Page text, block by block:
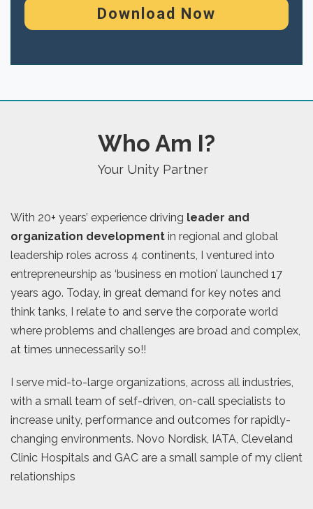
Download Now
Who Am I?
Your Unity Partner
With 20+ years’ experience driving leader and
organization development in regional and global
leadership roles across 4 continents, I ventured into
entrepreneurship as ‘business en motion’ launched 17
years ago. Today, in great demand for key notes and
think tanks, I relate to and serve the corporate world
where problems and challenges are broad and complex,
at times unnecessarily so!!
I serve mid-to-large organizations, across all industries,
with a small team of self-driven, on-call specialists to
increase unity, performance and outcomes for rapidly-
changing environments. Novo Nordisk, IATA, Cleveland
Clinic Hospitals and GAC are a small sample of my client
relationships